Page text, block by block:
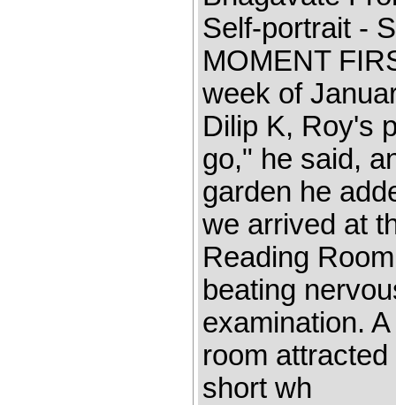
Self-portrait -
MOMENT
week of
Dilip K, Roy's
go," he said,
garden he
we arrived at
Reading
beating
examination.
room
short wh